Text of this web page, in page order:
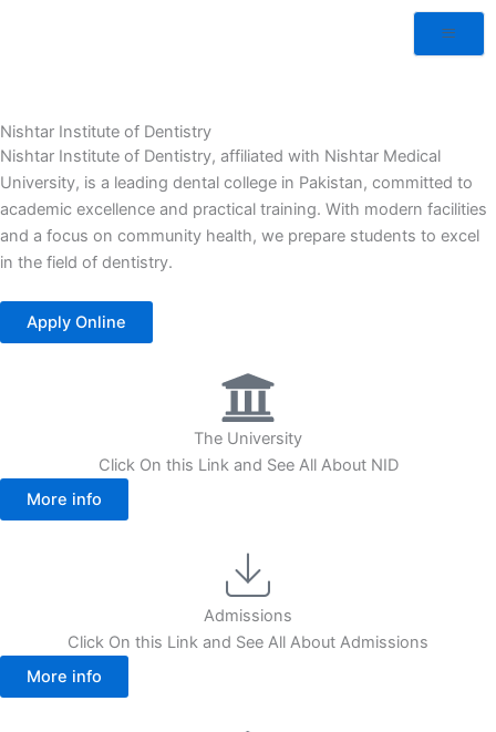
Nishtar Institute of Dentistry
Nishtar Institute of Dentistry, affiliated with Nishtar Medical
University, is a leading dental college in Pakistan, committed to
academic excellence and practical training. With modern facilities
and a focus on community health, we prepare students to excel
in the field of dentistry.
Apply Online
The University
Click On this Link and See All About NID
More info
Admissions
Click On this Link and See All About Admissions
More info